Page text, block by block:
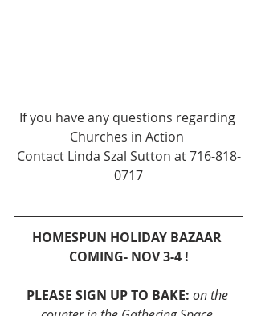
If you have any questions regarding
Churches in Action
Contact Linda Szal Sutton at 716-818-
0717
HOMESPUN HOLIDAY BAZAAR
COMING- NOV 3-4 !
PLEASE SIGN UP TO BAKE: on the